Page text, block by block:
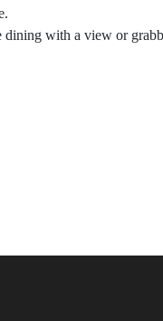
dining with a view or